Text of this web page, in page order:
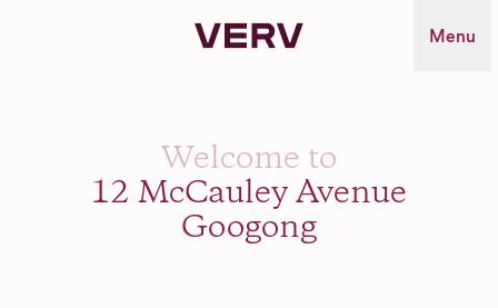
Verv Property Menu
Welcome to
12 McCauley Avenue
Googong